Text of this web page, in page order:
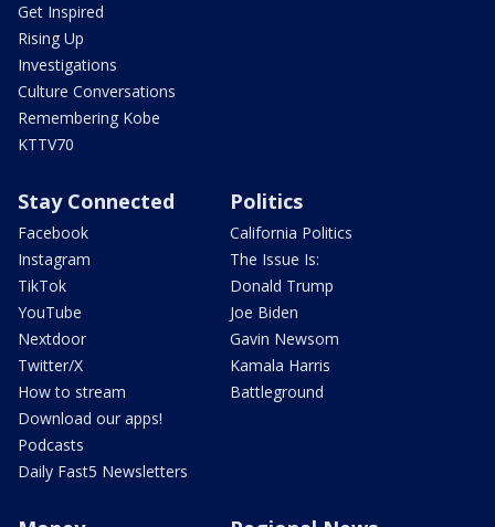
Get Inspired
Rising Up
Investigations
Culture Conversations
Remembering Kobe
KTTV70
Stay Connected
Facebook
Instagram
TikTok
YouTube
Nextdoor
Twitter/X
How to stream
Download our apps!
Podcasts
Daily Fast5 Newsletters
Politics
California Politics
The Issue Is:
Donald Trump
Joe Biden
Gavin Newsom
Kamala Harris
Battleground